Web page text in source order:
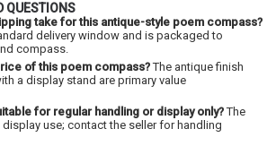
QUESTIONS
take for this antique-style poem compass?
delivery window and is packaged to
compass.
of this poem compass?The antique finish
a display stand are primary value
for regular handling or display only?The
use; contact the seller for handling